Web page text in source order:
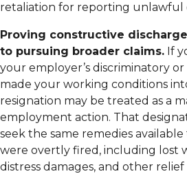
retaliation for reporting unlawful
Proving constructive
to pursuing broader claims. If
your employer’s discriminatory
made your working conditions
resignation may be treated as a
employment action. That
seek the same remedies
were overtly fired, including lost
distress damages, and other